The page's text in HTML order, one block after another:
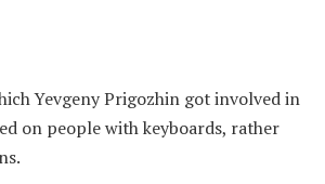
Yevgeny Prigozhin got involved in
on people with keyboards, rather